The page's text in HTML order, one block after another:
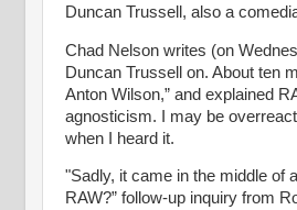
Duncan Trussell, also a
Chad Nelson writes (on
Duncan Trussell on. About ten
Anton Wilson,” and explained
agnosticism. I may be
when I heard it.
"Sadly, it came in the middle of
RAW?” follow-up inquiry from